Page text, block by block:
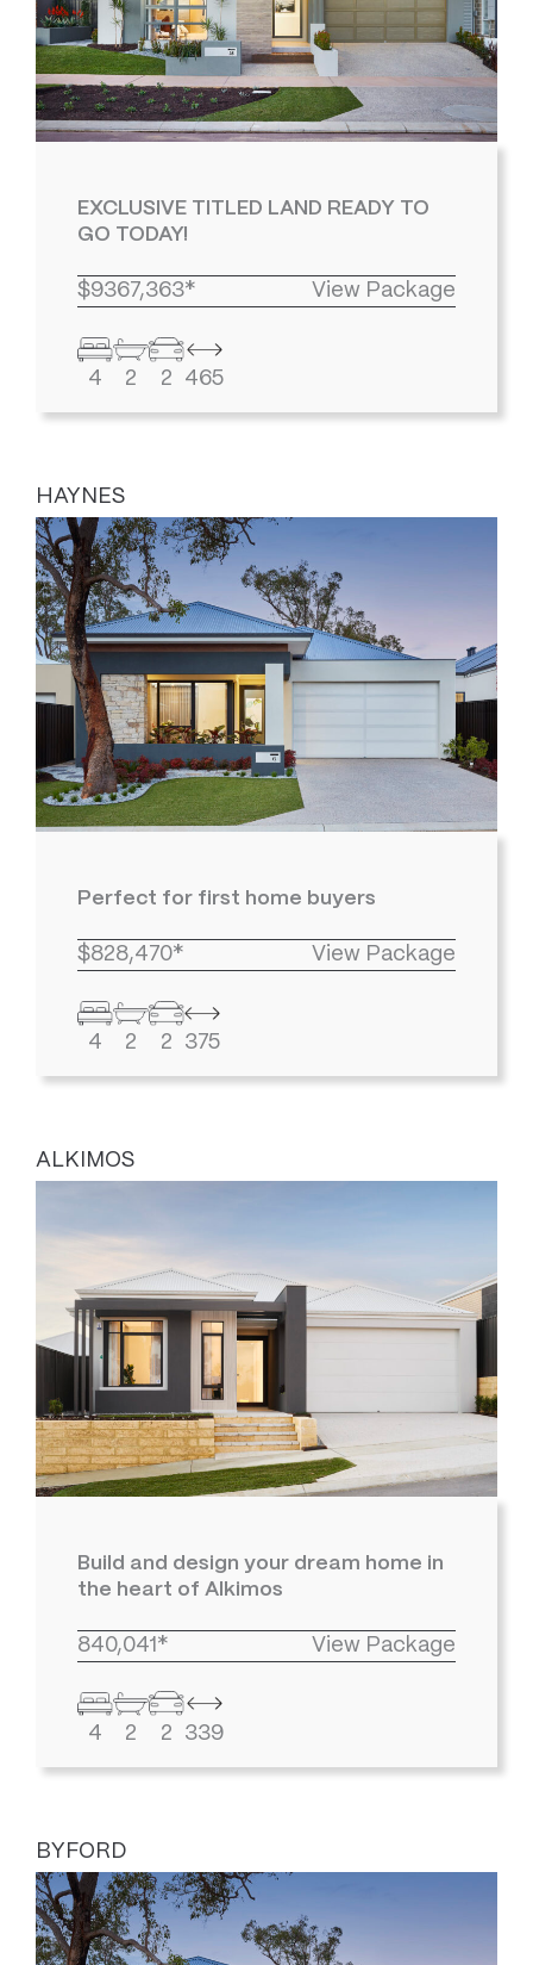
EXCLUSIVE TITLED LAND READY TO
GO TODAY!
$9367,363* View Package
4 2 2 465
HAYNES
Perfect for first home buyers
$828,470* View Package
4 2 2 375
ALKIMOS
Build and design your dream home in
the heart of Alkimos
840,041* View Package
4 2 2 339
BYFORD